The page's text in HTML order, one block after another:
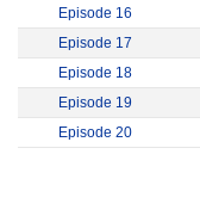
Episode 16
Episode 17
Episode 18
Episode 19
Episode 20